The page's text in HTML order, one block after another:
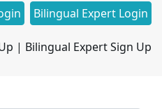
Bilingual Expert Login
| Bilingual Expert Sign Up